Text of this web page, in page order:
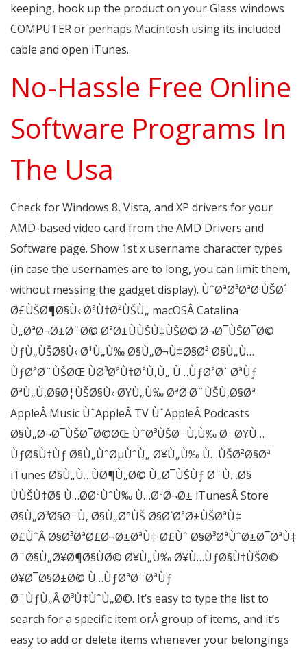
keeping, hook up the product on your Glass windows
COMPUTER or perhaps Macintosh using its included
cable and open iTunes.
No-Hassle Free Online
Software Programs In
The Usa
Check for Windows 8, Vista, and XP drivers for your
AMD-based video card from the AMD Drivers and
Software page. Show 1st x username character types
(in case the usernames are to long, you can limit them,
without messing the gadget display). ÙˆØªØ³ØªØ·ÙŠØ¹
Ø£ÙŠØ¶Ø§Ù‹ ØªÙ†Ø²ÙŠÙ„ macOSÂ Catalina
Ù„ØªØ¬Ø±Ø¨Ø© ØªØ±ÙÙŠÙ‡ÙŠØ© Ø¬Ø¯ÙŠØ¯Ø©
ÙƒÙ„ÙŠØ§Ù‹ Ø¹Ù„Ù‰ Ø§Ù„Ø¬Ù‡Ø§Ø² Ø§Ù„Ù…
ÙƒØªØ¨ÙŠØŒ ÙØ³ØªÙ†ØªÙ‚Ù„ Ù…ÙƒØªØ¨ØªÙƒ
ØªÙ„Ù‚Ø§Ø¦ÙŠØ§Ù‹ Ø¥Ù„Ù‰ ØªØ·Ø¨ÙŠÙ‚Ø§Øª
AppleÂ Music ÙˆAppleÂ TV ÙˆAppleÂ Podcasts
Ø§Ù„Ø¬Ø¯ÙŠØ¯Ø©ØŒ ÙˆØ³ÙŠØ¨Ù‚Ù‰ Ø¨Ø¥Ù…
ÙƒØ§Ù†Ùƒ Ø§Ù„ÙˆØµÙˆÙ„ Ø¥Ù„Ù‰ Ù…ÙŠØ²Ø§Øª
iTunes Ø§Ù„Ù…ÙØ¶Ù„Ø© Ù„Ø¯ÙŠÙƒ Ø¨Ù…Ø§
ÙÙŠÙ‡Ø§ Ù…Ø­ØªÙˆÙ‰ Ù…ØªØ¬Ø± iTunesÂ Store
Ø§Ù„Ø³Ø§Ø¨Ù‚ Ø§Ù„Ø°ÙŠ Ø§Ø´ØªØ±ÙŠØªÙ‡
Ø£ÙˆÂ Ø§Ø³ØªØ£Ø¬Ø±ØªÙ‡ Ø£Ùˆ Ø§Ø³ØªÙˆØ±Ø¯ØªÙ‡
Ø¨Ø§Ù„Ø¥Ø¶Ø§ÙØ© Ø¥Ù„Ù‰ Ø¥Ù…ÙƒØ§Ù†ÙŠØ©
Ø¥Ø¯Ø§Ø±Ø© Ù…ÙƒØªØ¨ØªÙƒ
Ø¨ÙƒÙ„Â Ø³Ù‡ÙˆÙ„Ø©. It’s easy to type the list to
search for a specific item orÂ group of items, and it’s
easy to add or delete items whenever your belongings